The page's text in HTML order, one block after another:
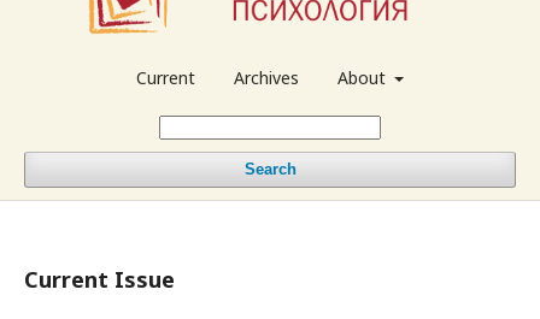
Current Archives About
Search
Current Issue